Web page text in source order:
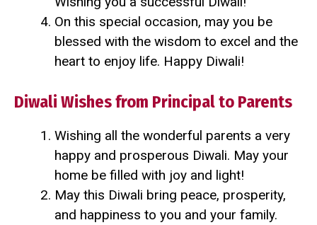
On this special occasion, may you be
blessed with the wisdom to excel and the
heart to enjoy life. Happy Diwali!
Diwali Wishes from Principal to Parents
Wishing all the wonderful parents a very
happy and prosperous Diwali. May your
home be filled with joy and light!
May this Diwali bring peace, prosperity,
and happiness to you and your family.